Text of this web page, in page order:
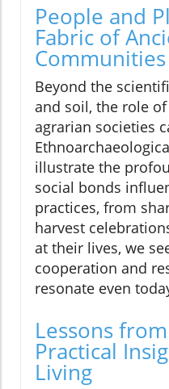
People and
Fabric of
Communities
Beyond the
and soil, the role
agrarian societies
illustrate the
social bonds
practices, from
harvest
at their lives, we
cooperation and
resonate even
Lessons
Practical
Living